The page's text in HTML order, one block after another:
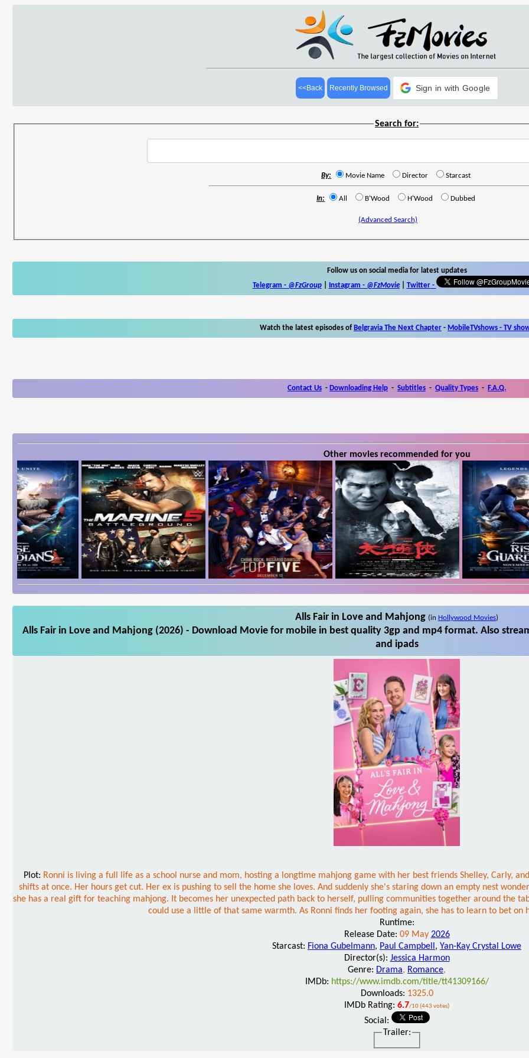
<<Back Recently Browsed Sign in with Google
Search for:
By: Movie Name Director Starcast
In: All B'Wood H'Wood Dubbed
(Advanced Search)
Follow us on social media for latest updates
Telegram - @FzGroup| Instagram - @FzMovie| Twitter-
Watch the latest episodes of Belgravia The Next Chapter - MobileTVshows - TV
Contact Us - Downloading Help - Subtitles - Quality Types - F.A.Q.
Other movies recommended for you
Alls Fair in Love and Mahjong (in Hollywood Movies)
Alls Fair in Love and Mahjong (2026) - Download Movie for mobile in best quality 3gp and mp4 format. Also
and ipads
Plot: Ronni is living a full life as a school nurse and mom, hosting a longtime mahjong game with her best friends Shelley, Carly,
shifts at once. Her hours get cut. Her ex is pushing to sell the home she loves. And suddenly she's staring down an empty nest
she has a real gift for teaching mahjong. It becomes her unexpected path back to herself, pulling communities together around the
could use a little of that same warmth. As Ronni finds her footing again, she has to learn to bet on
Runtime:
Release Date: 09 May 2026
Starcast: Fiona Gubelmann, Paul Campbell , Yan-Kay Crystal Lowe
Director(s): Jessica Harmon
Genre: Drama, Romance,
IMDb: https://www.imdb.com/title/tt41309166/
Downloads: 1325.0
IMDb Rating: 6.7/10 (443 votes)
Social:
Trailer: